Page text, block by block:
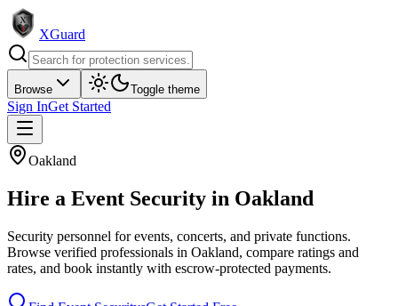
XGuard
Browse Toggle theme
Sign InGet Started
Oakland
Hire a Event Security in Oakland
Security personnel for events, concerts, and private functions.
Browse verified professionals in Oakland, compare ratings and
rates, and book instantly with escrow-protected payments.